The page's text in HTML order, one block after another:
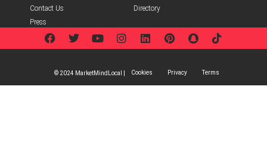
Contact Us
Press
Directory
© 2024 MarketMindLocal | Cookies Privacy Terms